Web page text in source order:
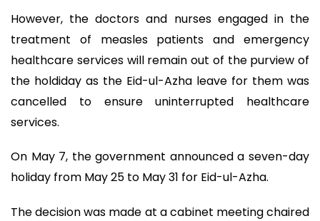
However, the doctors and nurses engaged in the
treatment of measles patients and emergency
healthcare services will remain out of the purview of
the holdiday as the Eid-ul-Azha leave for them was
cancelled to ensure uninterrupted healthcare
services.
On May 7, the government announced a seven-day
holiday from May 25 to May 31 for Eid-ul-Azha.
The decision was made at a cabinet meeting chaired